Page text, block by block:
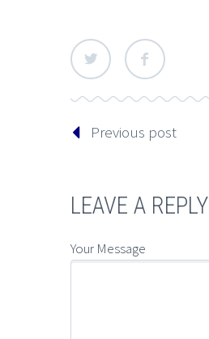
Previous post
LEAVE A REPLY
Your Message